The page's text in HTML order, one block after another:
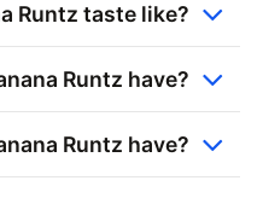
Runtz taste like?
Runtz have?
Runtz have?